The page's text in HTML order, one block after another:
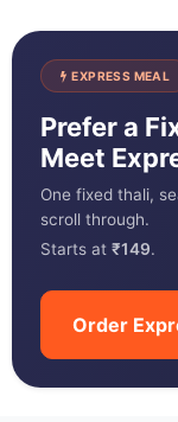
EXPRESS MEAL
Prefer a
Meet
One fixed thali,
scroll through.
Starts at ₹149.
Order